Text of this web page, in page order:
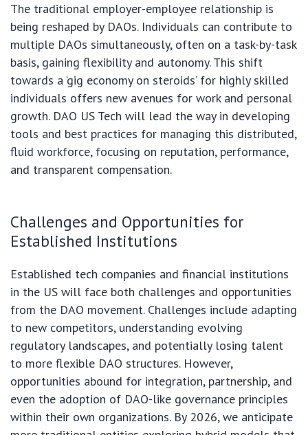
The traditional employer-employee relationship is
being reshaped by DAOs. Individuals can contribute to
multiple DAOs simultaneously, often on a task-by-task
basis, gaining flexibility and autonomy. This shift
towards a ‘gig economy on steroids’ for highly skilled
individuals offers new avenues for work and personal
growth. DAO US Tech will lead the way in developing
tools and best practices for managing this distributed,
fluid workforce, focusing on reputation, performance,
and transparent compensation.
Challenges and Opportunities for
Established Institutions
Established tech companies and financial institutions
in the US will face both challenges and opportunities
from the DAO movement. Challenges include adapting
to new competitors, understanding evolving
regulatory landscapes, and potentially losing talent
to more flexible DAO structures. However,
opportunities abound for integration, partnership, and
even the adoption of DAO-like governance principles
within their own organizations. By 2026, we anticipate